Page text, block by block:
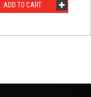
ADD TO CART